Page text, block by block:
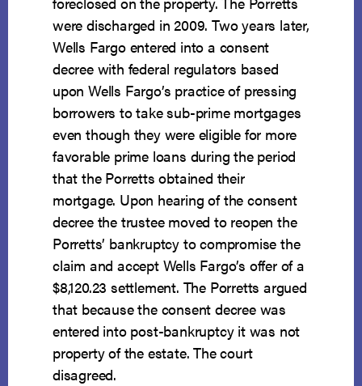
were discharged in 2009. Two years later,
Wells Fargo entered into a consent
decree with federal regulators based
upon Wells Fargo’s practice of pressing
borrowers to take sub-prime mortgages
even though they were eligible for more
favorable prime loans during the period
that the Porretts obtained their
mortgage. Upon hearing of the consent
decree the trustee moved to reopen the
Porretts’ bankruptcy to compromise the
claim and accept Wells Fargo’s offer of a
$8,120.23 settlement. The Porretts argued
that because the consent decree was
entered into post-bankruptcy it was not
property of the estate. The court
disagreed.